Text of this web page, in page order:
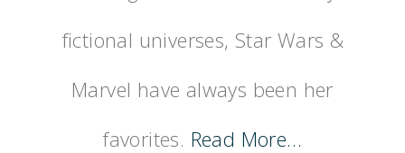
fictional universes, Star Wars &
Marvel have always been her
favorites. Read More…